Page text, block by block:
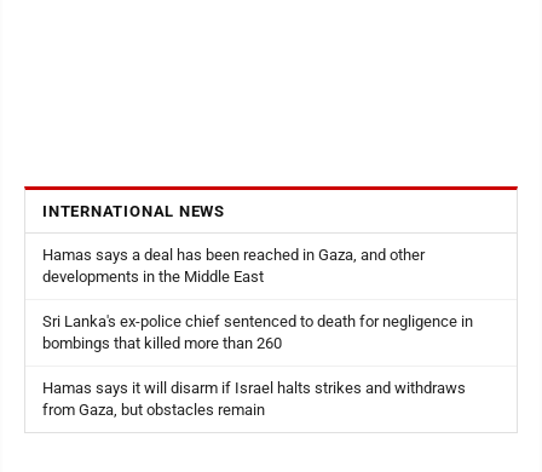
INTERNATIONAL NEWS
Hamas says a deal has been reached in Gaza, and other
developments in the Middle East
Sri Lanka's ex-police chief sentenced to death for negligence in
bombings that killed more than 260
Hamas says it will disarm if Israel halts strikes and withdraws
from Gaza, but obstacles remain